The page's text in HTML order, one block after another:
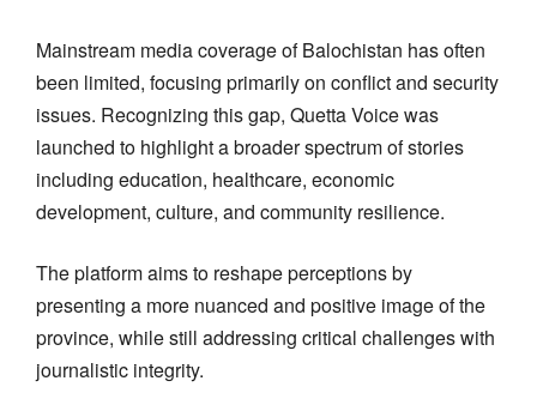
Mainstream media coverage of Balochistan has often
been limited, focusing primarily on conflict and security
issues. Recognizing this gap, Quetta Voice was
launched to highlight a broader spectrum of stories
including education, healthcare, economic
development, culture, and community resilience.
The platform aims to reshape perceptions by
presenting a more nuanced and positive image of the
province, while still addressing critical challenges with
journalistic integrity.